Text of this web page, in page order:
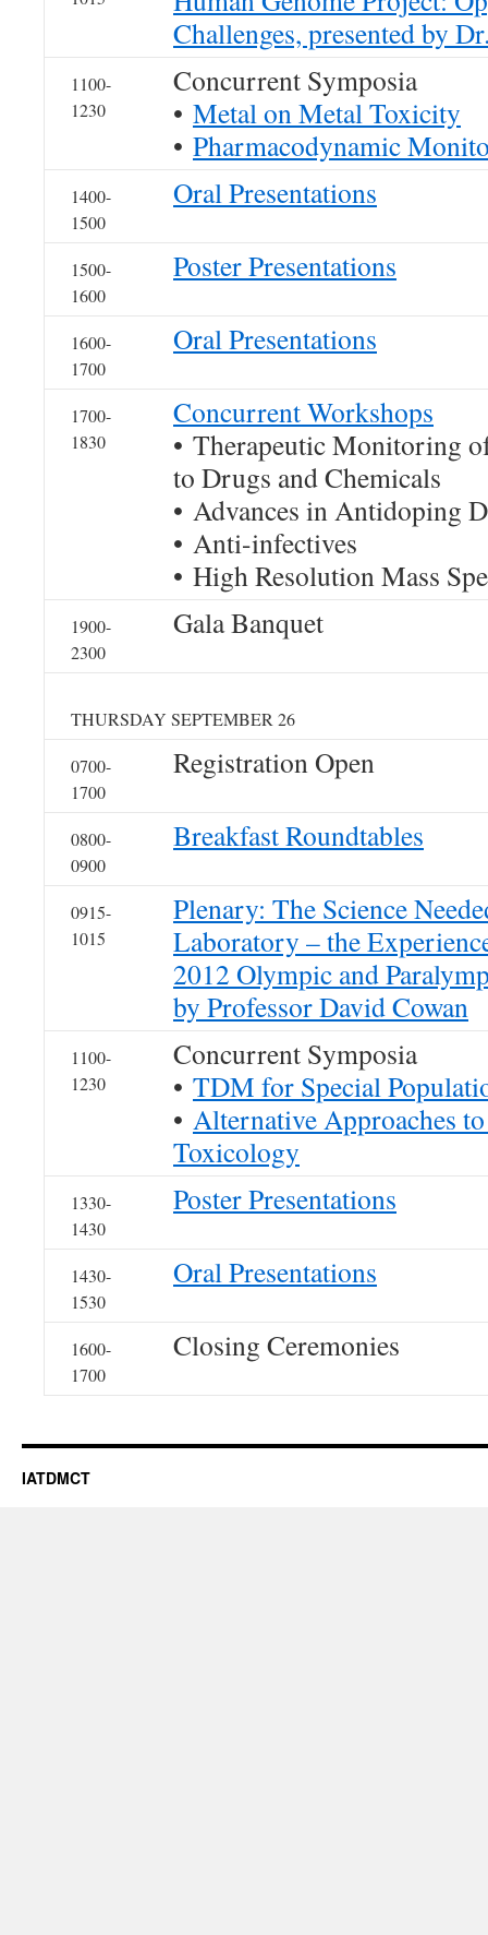
Challenges, presented by
1100-
1230
Concurrent Symposia
• Metal on Metal Toxicity
• Pharmacodynamic
1400-
1500
Oral Presentations
1500-
1600
Poster Presentations
1600-
1700
Oral Presentations
1700-
1830
Concurrent Workshops
• Therapeutic Monitoring
to Drugs and Chemicals
• Advances in Antidoping
• Anti-infectives
• High Resolution Mass
1900-
2300
Gala Banquet
THURSDAY SEPTEMBER 26
0700-
1700
Registration Open
0800-
0900
Breakfast Roundtables
0915-
1015
Plenary: The Science
Laboratory – the
2012 Olympic and
by Professor David Cowan
1100-
1230
Concurrent Symposia
• TDM for Special
• Alternative Approaches
Toxicology
1330-
1430
Poster Presentations
1430-
1530
Oral Presentations
1600-
1700
Closing Ceremonies
IATDMCT